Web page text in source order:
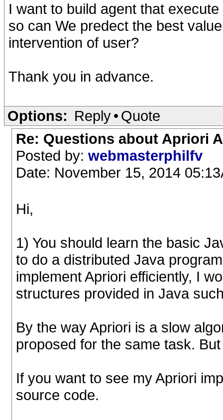
I want to build agent that
so can We predect the best
intervention of user?
Thank you in advance.
Options: Reply• Quote
Re: Questions about Apriori
Posted by: webmasterphilfv
Date: November 15, 2014
Hi,
1) You should learn the basic
to do a distributed Java
implement Apriori efficiently, I
structures provided in Java
By the way Apriori is a slow
proposed for the same task.
If you want to see my Apriori
source code.